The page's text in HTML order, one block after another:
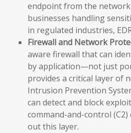
endpoint from the network
businesses handling
in regulated industries,
Firewall and Network
aware firewall that can
by application—not just
provides a critical layer of
Intrusion Prevention
can detect and block
command-and-control
out this layer.